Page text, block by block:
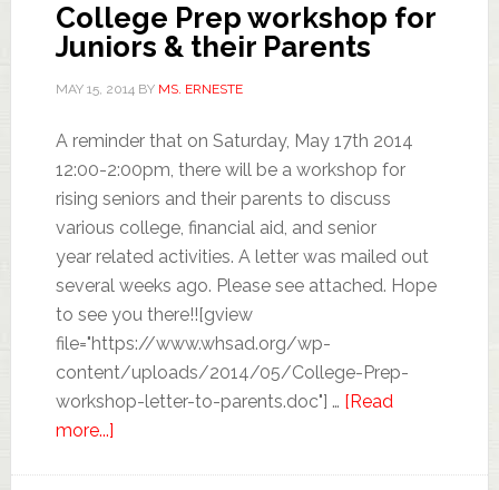
College Prep workshop for
Juniors & their Parents
MAY 15, 2014BY MS. ERNESTE
A reminder that on Saturday, May 17th 2014
12:00-2:00pm, there will be a workshop for
rising seniors and their parents to discuss
various college, financial aid, and senior
year related activities. A letter was mailed out
several weeks ago. Please see attached. Hope
to see you there!![gview
file="https://www.whsad.org/wp-
content/uploads/2014/05/College-Prep-
workshop-letter-to-parents.doc"] … [Read
more...]